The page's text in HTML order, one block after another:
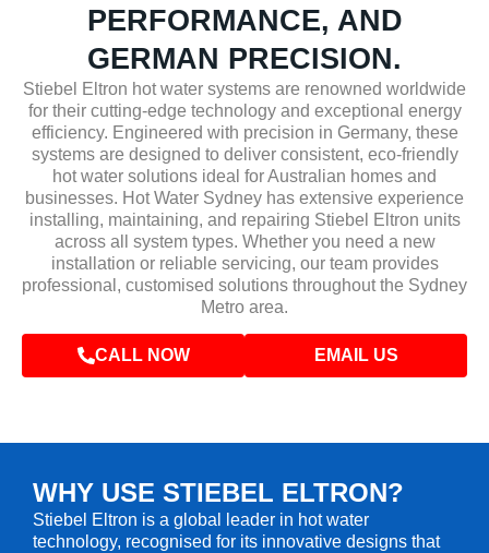
PERFORMANCE, AND
GERMAN PRECISION.
Stiebel Eltron hot water systems are renowned worldwide
for their cutting-edge technology and exceptional energy
efficiency. Engineered with precision in Germany, these
systems are designed to deliver consistent, eco-friendly
hot water solutions ideal for Australian homes and
businesses. Hot Water Sydney has extensive experience
installing, maintaining, and repairing Stiebel Eltron units
across all system types. Whether you need a new
installation or reliable servicing, our team provides
professional, customised solutions throughout the Sydney
Metro area.
CALL NOW EMAIL US
WHY USE STIEBEL ELTRON?
Stiebel Eltron is a global leader in hot water
technology, recognised for its innovative designs that